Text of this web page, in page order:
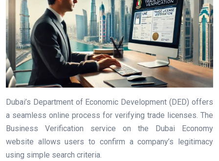
Dubai’s Department of Economic Development (DED) offers
a seamless online process for verifying trade licenses. The
Business Verification service on the Dubai Economy
website allows users to confirm a company’s legitimacy
using simple search criteria.